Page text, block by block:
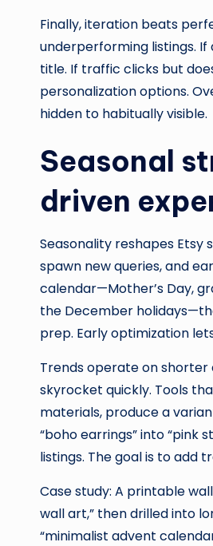
Finally, iteration beats
underperforming listings. If
title. If traffic clicks but
personalization options.
hidden to habitually visible.
Seasonal
driven
Seasonality reshapes
spawn new queries, and
calendar—Mother’s Day,
the December
prep. Early optimization
Trends operate on shorter
skyrocket quickly. Tools
materials, produce a
“boho earrings” into
listings. The goal is to add
Case study: A printable
wall art,” then drilled into
“minimalist advent